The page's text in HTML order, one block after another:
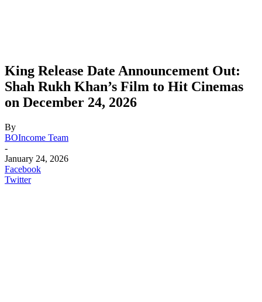
King Release Date Announcement Out:
Shah Rukh Khan’s Film to Hit Cinemas
on December 24, 2026
By
BOIncome Team
-
January 24, 2026
Facebook
Twitter